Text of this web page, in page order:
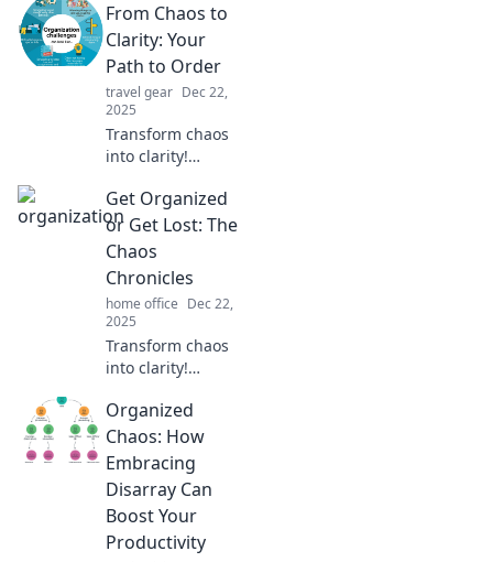
how your desk
reflects your mind.
Discover the
surprising link
between
organization and
inspiration!
From Chaos to
Clarity: Your
Path to Order
travel gear Dec 22,
2025
Transform chaos
into clarity!
strategies to
regain control and
create order in
your life today.
Get Organized
or Get Lost: The
Chaos
Chronicles
home office Dec 22,
2025
Transform chaos
into clarity!
and tricks to get
organized and
reclaim control in
your life. Don’t get
lost in the mess!
Organized
Chaos: How
Embracing
Disarray Can
Boost Your
Productivity